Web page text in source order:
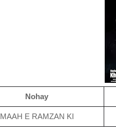
Nohay
MAAH E RAMZAN KI